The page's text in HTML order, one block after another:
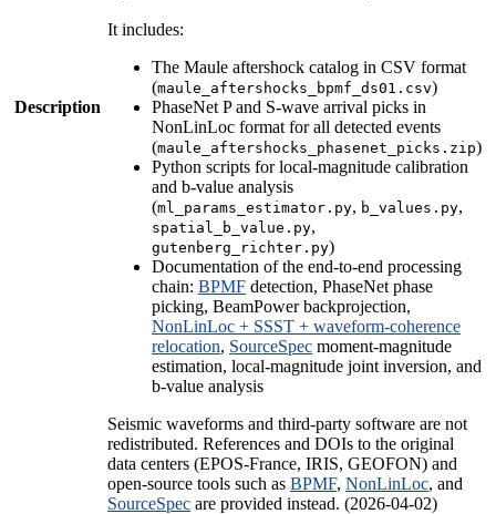
Description
It includes:
The Maule aftershock catalog in CSV format
(maule_aftershocks_bpmf_ds01.csv)
PhaseNet P and S-wave arrival picks in
NonLinLoc format for all detected events
(maule_aftershocks_phasenet_picks.zip)
Python scripts for local-magnitude calibration
and b-value analysis
(ml_params_estimator.py, b_values.py,
spatial_b_value.py,
gutenberg_richter.py)
Documentation of the end-to-end processing
chain: BPMF detection, PhaseNet phase
picking, BeamPower backprojection,
NonLinLoc + SSST + waveform-coherence
relocation, SourceSpec moment-magnitude
estimation, local-magnitude joint inversion, and
b-value analysis
Seismic waveforms and third-party software are not
redistributed. References and DOIs to the original
data centers (EPOS-France, IRIS, GEOFON) and
open-source tools such as BPMF, NonLinLoc, and
SourceSpec are provided instead. (2026-04-02)